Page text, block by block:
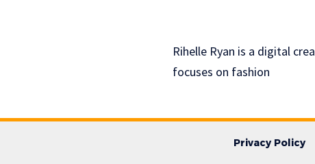
Rihelle Ryan is a digital
focuses on fashion
Privacy Policy